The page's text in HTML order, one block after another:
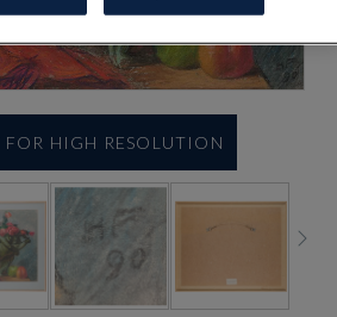
FOR HIGH RESOLUTION